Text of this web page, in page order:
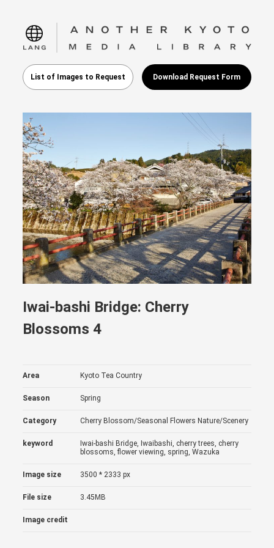
language
List of Images to Request Download Request Form
Iwai-bashi Bridge: Cherry
Blossoms 4
Area Kyoto Tea Country
Season Spring
Category Cherry Blossom/Seasonal Flowers Nature/Scenery
keyword
Iwai-bashi Bridge, Iwaibashi, cherry trees, cherry
blossoms, flower viewing, spring, Wazuka
Image size 3500 * 2333 px
File size 3.45MB
Image credit